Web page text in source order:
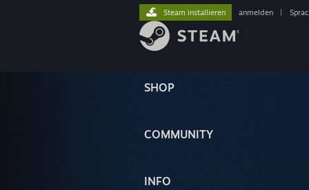
SHOP
COMMUNITY
INFO
Steam installieren anmelden